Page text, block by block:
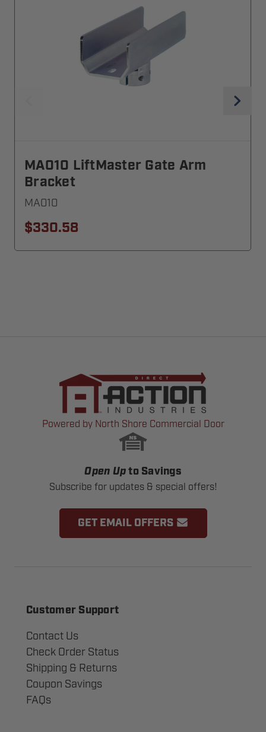
MA010 LiftMaster Gate Arm
Bracket
MA010
$330.58
Powered by North Shore Commercial Door
Open Up to Savings
Subscribe for updates & special offers!
GET EMAIL OFFERS
Customer Support
Contact Us
Check Order Status
Shipping & Returns
Coupon Savings
FAQs